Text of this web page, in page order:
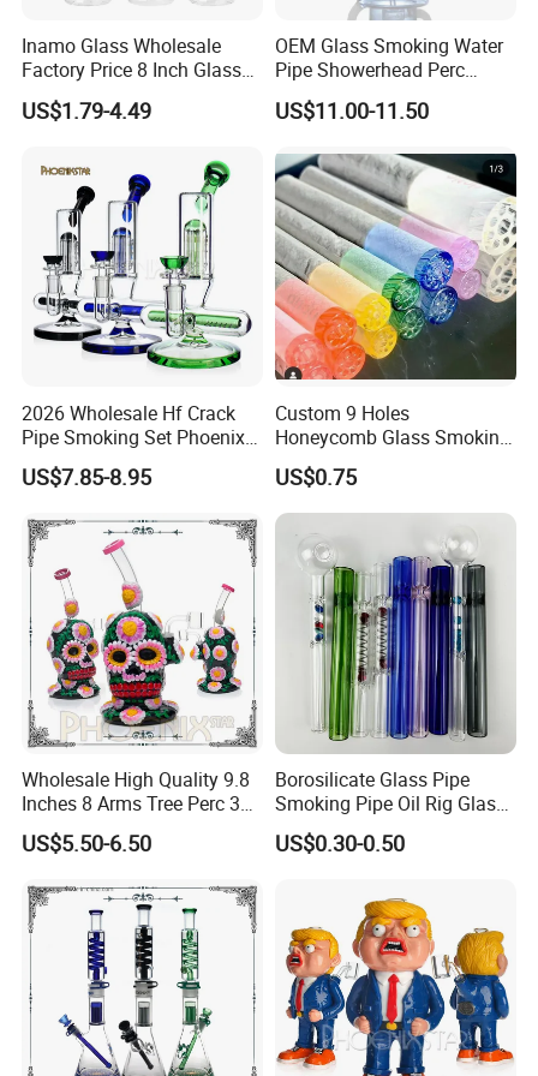
Inamo Glass Wholesale
Factory Price 8 Inch Glass
Water Pipe Glass Smoking
Pipe Glass Pipe
US$1.79-4.49
OEM Glass Smoking Water
Pipe Showerhead Perc
Quartz Banger Recycler DAB
Rig
US$11.00-11.50
2026 Wholesale Hf Crack
Pipe Smoking Set Phoenix
Star 8 Inches 7 Arms Perc
Mixed Colors Glass Water
US$7.85-8.95
Custom 9 Holes
Honeycomb Glass Smoking
Rip Tip 12mm Glass Filter
Tip
US$0.75
Wholesale High Quality 9.8
Inches 8 Arms Tree Perc 3D
Hand Painting DAB Rigs
Hookah Glass Smoking
US$5.50-6.50
Borosilicate Glass Pipe
Smoking Pipe Oil Rig Glass
Water Pipe Crack Pipe
US$0.30-0.50